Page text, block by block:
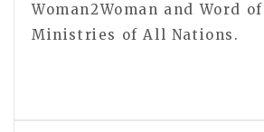
Woman2Woman and Word
Ministries of All Nations.